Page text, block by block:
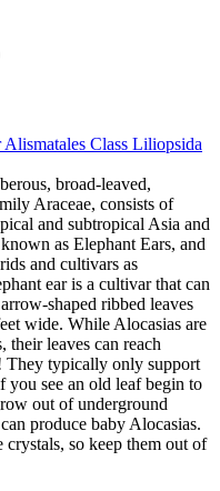
Alismatales Class Liliopsida
broad-leaved,
Araceae, consists of
and subtropical Asia and
as Elephant Ears, and
and cultivars as
ear is a cultivar that can
shaped ribbed leaves
wide. While Alocasias are
their leaves can reach
They typically only support
you see an old leaf begin to
out of underground
produce baby Alocasias.
so keep them out of